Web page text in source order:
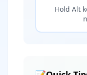
Hold Alt